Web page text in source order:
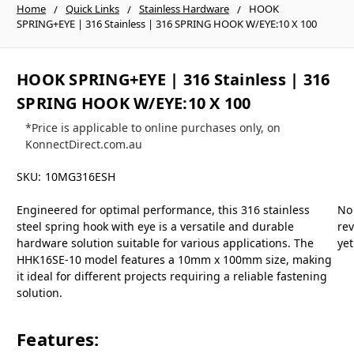
Home Quick Links Stainless Hardware
HOOK
SPRING+EYE | 316 Stainless | 316 SPRING HOOK W/EYE:10 X 100
HOOK SPRING+EYE | 316 Stainless | 316
SPRING HOOK W/EYE:10 X 100
*Price is applicable to online purchases only, on
KonnectDirect.com.au
SKU: 10MG316ESH
Engineered for optimal performance, this 316 stainless
steel spring hook with eye is a versatile and durable
hardware solution suitable for various applications. The
HHK16SE-10 model features a 10mm x 100mm size, making
it ideal for different projects requiring a reliable fastening
solution.
Features:
No
yet